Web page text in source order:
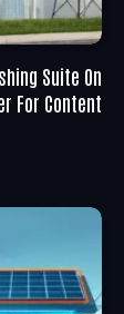
Suite On
For Content